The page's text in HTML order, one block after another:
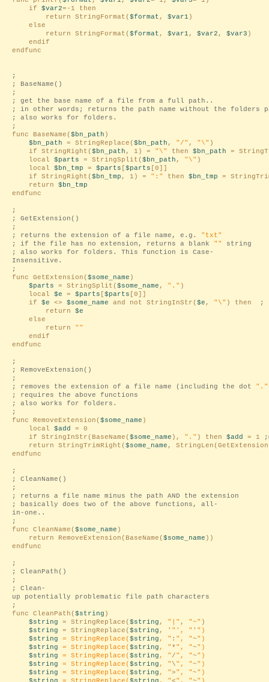
if $var2=-1 then
return StringFormat($format , $var1 )
else
return StringFormat($format , $var1 , $var2 , $var3 )
endif
endfunc
;
; BaseName()
;
; get the base name of a file from a full path..
; in other words; returns the path name without the
; also works for folders.
;
func BaseName($bn_path )
$bn_path = StringReplace($bn_path , "/" , "\" )
if StringRight($bn_path , 1) = "\" then $bn_path =
local $parts = StringSplit($bn_path , "\" )
local $bn_tmp = $parts [$parts [0]]
if StringRight($bn_tmp , 1) = ":" then $bn_tmp =
return $bn_tmp
endfunc
;
; GetExtension()
;
; returns the extension of a file name, e.g. "txt"
; if the file has no extension, returns a blank ""
string
; also works for folders. This function is Case-
Insensitive.
;
func GetExtension($some_name )
$parts = StringSplit($some_name , "." )
local $e = $parts [$parts [0]]
if $e <> $some_name and not StringInStr($e , "\" ) then ;
return $e
else
return ""
endif
endfunc
;
; RemoveExtension()
;
; removes the extension of a file name (including the dot "."
; requires the above functions
; also works for folders.
;
func RemoveExtension($some_name )
local $add
= 0
if StringInStr(BaseName($some_name ), "." ) then $add = 1
return StringTrimRight($some_name ,
endfunc
;
; CleanName()
;
; returns a file name minus the path AND the extension
; basically does two of the above functions, all-
in-one..
;
func CleanName($some_name )
return RemoveExtension(BaseName($some_name ))
endfunc
;
; CleanPath()
;
; Clean-
up potentially problematic file path characters
;
func CleanPath($string )
$string = StringReplace($string , "|" , "~" )
$string = StringReplace($string , ' "', " ' ")
$string = StringReplace($string , " : ", "~")
$string = StringReplace($string , " * ", "~")
$string = StringReplace($string , " /", "~")
$string = StringReplace($string , " \", "~")
$string = StringReplace($string , ">", "~")